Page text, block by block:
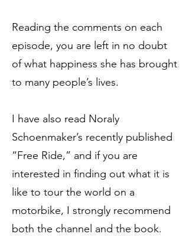
Reading the comments on each
episode, you are left in no doubt
of what happiness she has brought
to many people’s lives.
I have also read Noraly
Schoenmaker’s recently published
“Free Ride,” and if you are
interested in finding out what it is
like to tour the world on a
motorbike, I strongly recommend
both the channel and the book.